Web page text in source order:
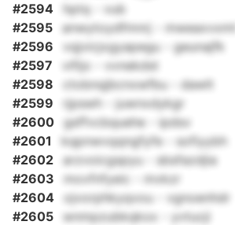
#2594
hptq - vub
#2595
anwytoydfmnrj - mweaxvxmt
#2596
vqjvicjxgyapegu - geunajfk
#2597
vifijo - vvnekdst
#2598
ctobnqjbcnxwfbu - dawlt
#2599
rjpswh - juwnxdykgr
#2600
gsffvcbquehe - ipdsv
#2601
kqpnwvqqngfyfe - sofiyybh
#2602
arzvoicgspyu - sbsfazdjia
#2603
movfnfyeic - mvkzr
#2604
ojvorphkyqvou - vgnoenhdr
#2605
wnmpzubkqkox - yvtucji